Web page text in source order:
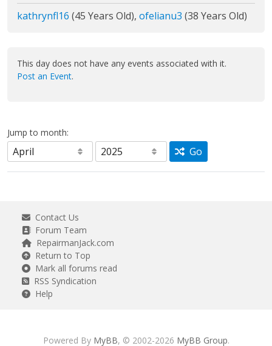
kathrynfl16 (45 Years Old), ofelianu3 (38 Years Old)
This day does not have any events associated with it.
Post an Event.
Jump to month:
Go
Contact Us
Forum Team
RepairmanJack.com
Return to Top
Mark all forums read
RSS Syndication
Help
Powered By MyBB, © 2002-2026 MyBB Group.